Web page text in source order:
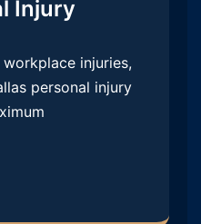
Injury
injuries,
personal injury